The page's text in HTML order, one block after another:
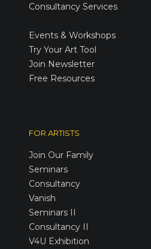
Consultancy Services
Events & Workshops
Try Your Art Tool
Join Newsletter
Free Resources
FOR ARTISTS
Join Our Family
Seminars
Consultancy
Vanish
Seminars II
Consultancy II
V4U Exhibition